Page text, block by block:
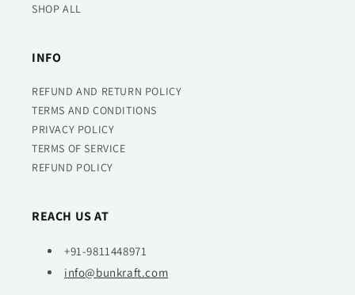
SHOP ALL
INFO
REFUND AND RETURN POLICY
TERMS AND CONDITIONS
PRIVACY POLICY
TERMS OF SERVICE
REFUND POLICY
REACH US AT
+91-9811448971
info@bunkraft.com